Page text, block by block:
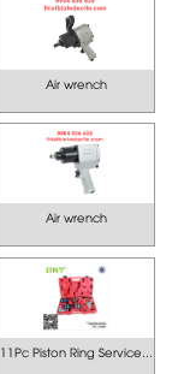
Air wrench
Air wrench
11Pc Piston Ring Service...